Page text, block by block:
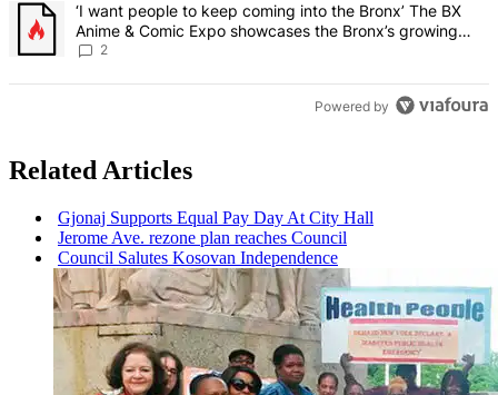
A trending article titled "‘I want people to keep coming into the
‘I want people to keep coming into the Bronx’ The BX
Anime & Comic Expo showcases the Bronx’s growing
creative scene – Bronx Times
2
Powered by
Related Articles
Gjonaj Supports Equal Pay Day At City Hall
Jerome Ave. rezone plan reaches Council
Council Salutes Kosovan Independence